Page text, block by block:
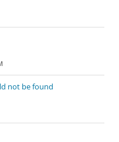
not be found